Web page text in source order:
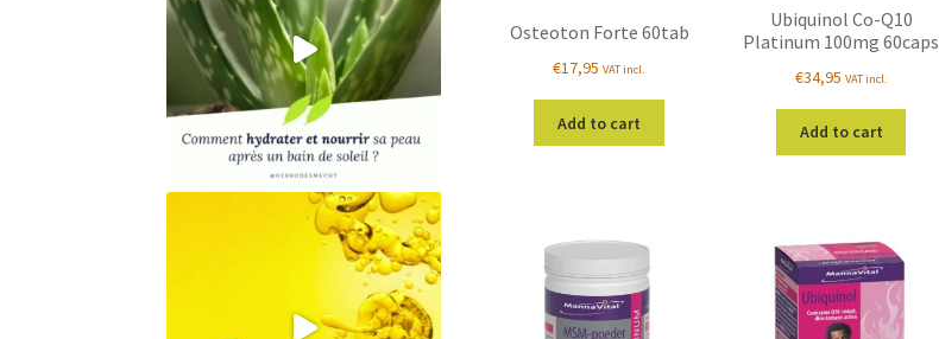
Osteoton Forte 60tab
€17,95 VAT incl.
Add to cart
Ubiquinol Co-Q10
Platinum 100mg 60caps
€34,95 VAT incl.
Add to cart